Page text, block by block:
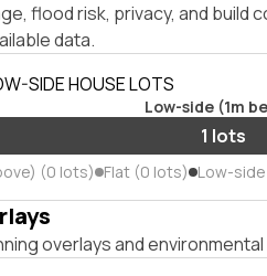
flood risk, privacy, and build
data.
SIDE HOUSE LOTS
Low-side (1m
1 lots
(0 lots) Flat (0 lots) Low-
overlays and